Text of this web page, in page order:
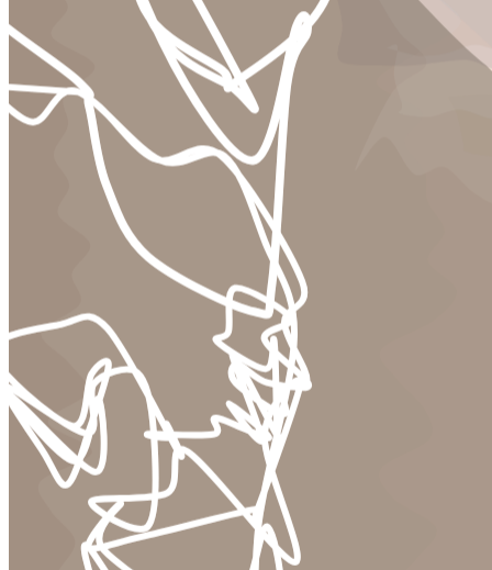
nameless dread #409
Collection
nameless dread by diewiththemostlikes
diewiththemostlikes
nameless dread is our shared digital suffering. meetings that have no
start or end. colleagues without bone or feature. routine
dismantlings. a camera lens and its scalpel. and the memories lost in
its unending carve. &nbsp; one more day to achieve productivity
salvation. one more year to win a grand prize. one more sheet cake
to celebrate detaching retinas. the lips and holes of a generation
limply leaking from the casing of an animal we never knew. &nbsp;
what is legacy? who deserves to be remembered? is it better to feel
your own demise or quietly bleed into the polyester of a desk chair
until there’s nothing left? what things are lost in our state of
perpetual transaction? what are we euthanizing to vaguely live? is
there comfort in that destruction? is our core self diluting into
something unrecognizable in the psychotic penetration of tongues to
eardrums or bleeding fingers to screens? is there relief in
submission? &nbsp; INSPIRATION &nbsp; heavily inspired by a